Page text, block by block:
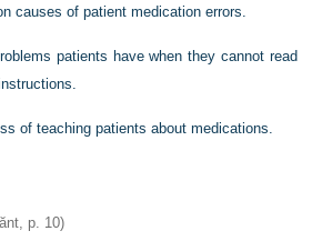
causes of patient medication errors.
patients have when they cannot read
of teaching patients about medications.
p. 10)